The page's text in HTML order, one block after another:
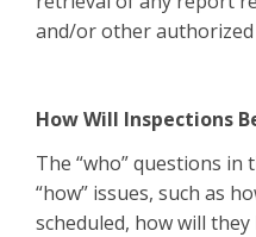
and/or other
How Will Inspections
The “who” questions
“how” issues, such as
scheduled, how will